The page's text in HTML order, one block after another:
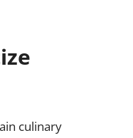
culinary